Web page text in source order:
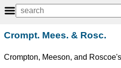
Crompt. Mees. & Rosc.
Crompton, Meeson, and